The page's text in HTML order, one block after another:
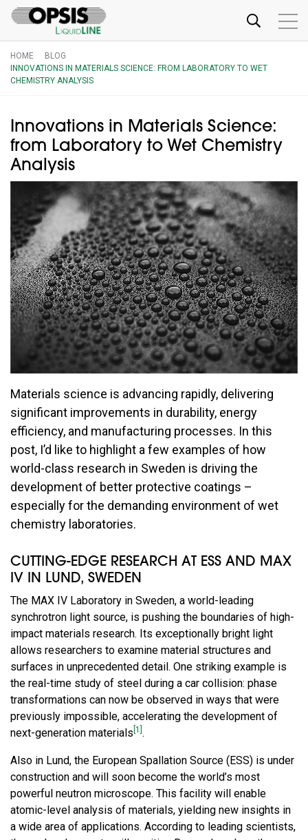
HOME
BLOG
INNOVATIONS IN MATERIALS SCIENCE: FROM LABORATORY TO WET
CHEMISTRY ANALYSIS
Innovations in Materials Science:
from Laboratory to Wet Chemistry
Analysis
Materials science is advancing rapidly, delivering
significant improvements in durability, energy
efficiency, and manufacturing processes. In this
post, I’d like to highlight a few examples of how
world-class research in Sweden is driving the
development of better protective coatings –
especially for the demanding environment of wet
chemistry laboratories.
CUTTING-EDGE RESEARCH AT ESS AND MAX
IV IN LUND, SWEDEN
The MAX IV Laboratory in Sweden, a world-leading
synchrotron light source, is pushing the boundaries of high-
impact materials research. Its exceptionally bright light
allows researchers to examine material structures and
surfaces in unprecedented detail. One striking example is
the real-time study of steel during a car collision: phase
transformations can now be observed in ways that were
previously impossible, accelerating the development of
next-generation materials [1] .
Also in Lund, the European Spallation Source (ESS) is under
construction and will soon become the world’s most
powerful neutron microscope. This facility will enable
atomic-level analysis of materials, yielding new insights in
a wide area of applications. According to leading scientists,